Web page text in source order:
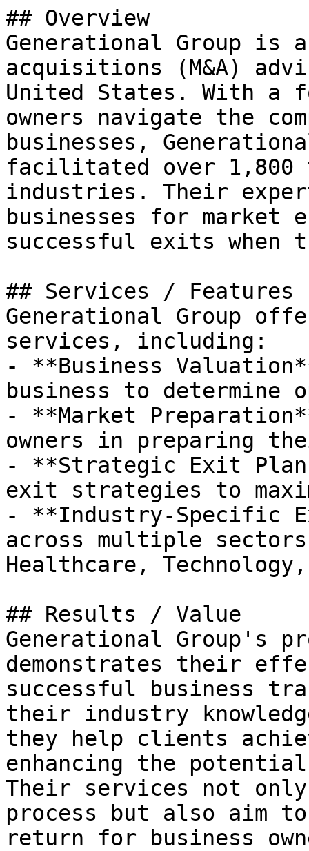
## Overview
Generational Group is
acquisitions (M&A)
United States. With a
owners navigate the
businesses,
facilitated over 1,800
industries. Their
businesses for market
successful exits
## Services / Features
Generational Group
services, including:
- **Business
business to
- **Market
owners in preparing
- **Strategic Exit
exit strategies to
- **Industry-Specific
across multiple
Healthcare,
## Results / Value
Generational Group's
demonstrates their
successful business
their industry
they help clients
enhancing the
Their services not
process but also aim
return for business